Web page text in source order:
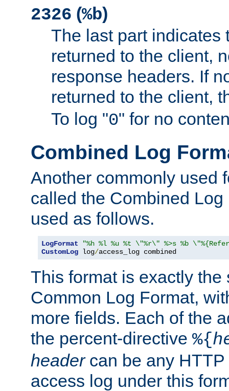
2326 (%b)
The last part indicates
returned to the client,
response headers. If
returned to the client,
To log "0" for no
Combined Log
Another commonly used
called the Combined
used as follows.
LogFormat
"%h %l %u %t \"%r\" %>s %b
CustomLog log/access_log combined
This format is exactly the
Common Log Format,
more fields. Each of the
the percent-directive %{
headercan be any HTTP
access log under this